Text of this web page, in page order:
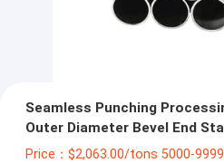
Seamless Punching
Outer Diameter Bevel End
Tube Pipe for Bicycles
Price：$2,063.00/tons 5000-